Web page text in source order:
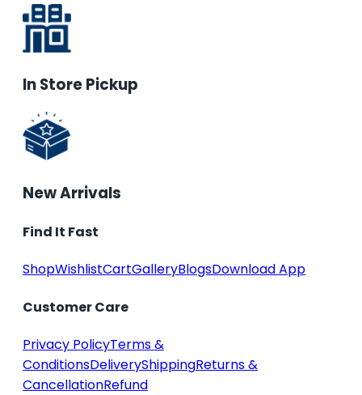
In Store Pickup
New Arrivals
Find It Fast
ShopWishlistCartGalleryBlogsDownload App
Customer Care
Privacy PolicyTerms &
ConditionsDeliveryShippingReturns &
CancellationRefund